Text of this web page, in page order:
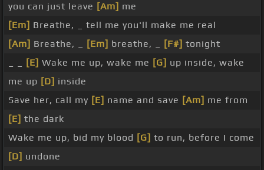
you can just leave [Am] me
[Em] Breathe, _ tell me you'll make me real
[Am] Breathe, _ [Em] breathe, _ [F#] tonight
[E] Wake me up, wake me [G] up inside, wake
me up [D] inside
Save her, call my [E] name and save [Am] me from
[E] the dark
Wake me up, bid my blood [G] to run, before I come
[D] undone